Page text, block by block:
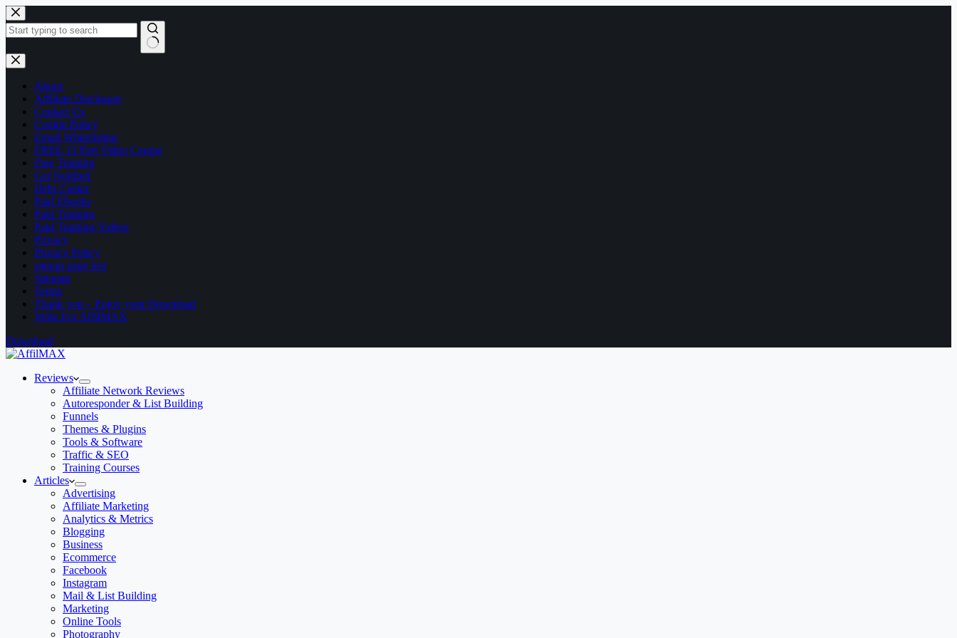
Skip
to
content
No
results
About
Affiliate Disclosure
Contact Us
Cookie Policy
Email Whitelisting
FREE 13 Part Video Course
Free Training
Get Notified
Help Center
Paid Ebooks
Paid Training
Paid Training Videos
Privacy
Privacy Policy
signup page test
Sitemap
Terms
Thank you – Enjoy your Download
Write For AffilMAX
Download
Reviews
Affiliate Network Reviews
Autoresponder & List Building
Funnels
Themes & Plugins
Tools & Software
Traffic & SEO
Training Courses
Articles
Advertising
Affiliate Marketing
Analytics & Metrics
Blogging
Business
Ecommerce
Facebook
Instagram
Mail & List Building
Marketing
Online Tools
Photography